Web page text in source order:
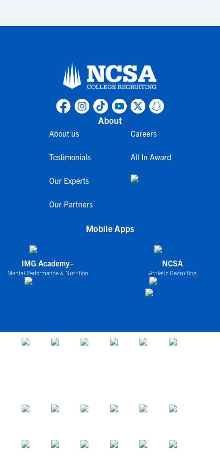
About
About us
Testimonials
Our Experts
Our Partners
Careers
All In Award
Mobile Apps
IMG Academy+
Mental Performance & Nutrition
NCSA
Athletic Recruiting